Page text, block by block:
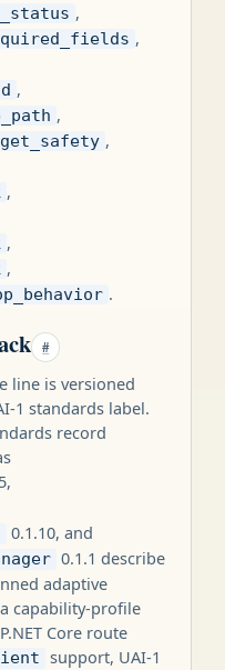
,
,
,
,
get_safety ,
,
,
,
.
#
line is versioned
1 standards label.
record
0.1.10, and
0.1.1 describe
adaptive
capability-profile
Core route
support, UAI-1